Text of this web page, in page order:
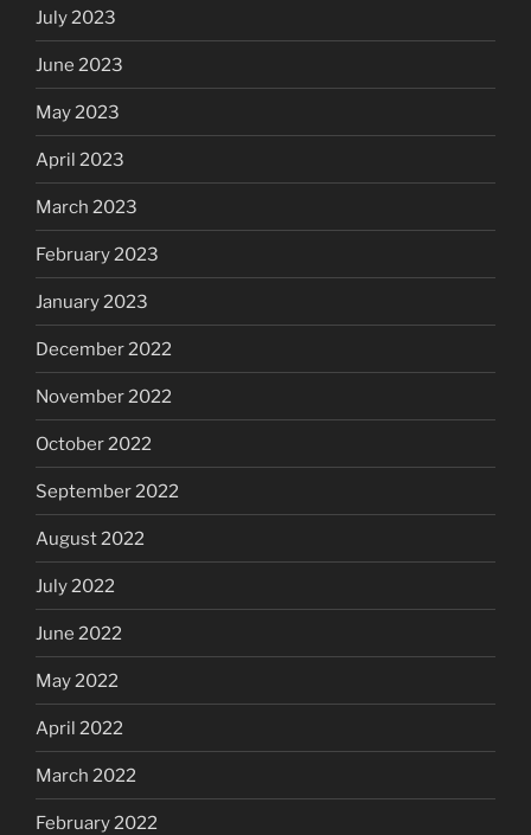
July 2023
June 2023
May 2023
April 2023
March 2023
February 2023
January 2023
December 2022
November 2022
October 2022
September 2022
August 2022
July 2022
June 2022
May 2022
April 2022
March 2022
February 2022